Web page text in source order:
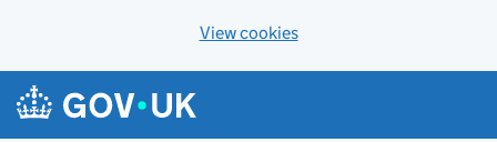
View cookies